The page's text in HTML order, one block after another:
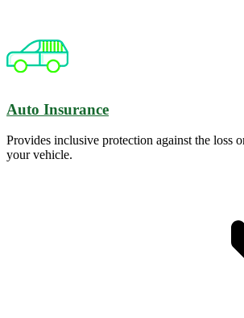
Auto Insurance
Provides inclusive protection against the loss
your vehicle.